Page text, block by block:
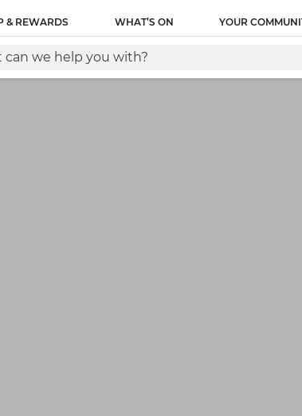
this tag: Lantern Global Site Tag URL of
the and tags, as close as possible to the
& REWARDS WHAT’S ON YOUR